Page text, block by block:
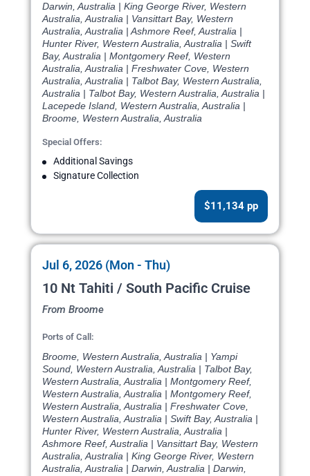
Darwin, Australia | King George River, Western
Australia, Australia | Vansittart Bay, Western
Australia, Australia | Ashmore Reef, Australia |
Hunter River, Western Australia, Australia | Swift
Bay, Australia | Montgomery Reef, Western
Australia, Australia | Freshwater Cove, Western
Australia, Australia | Talbot Bay, Western Australia,
Australia | Talbot Bay, Western Australia, Australia |
Lacepede Island, Western Australia, Australia |
Broome, Western Australia, Australia
Special Offers:
Additional Savings
Signature Collection
$11,134 pp
Jul 6, 2026 (Mon - Thu)
10 Nt Tahiti / South Pacific Cruise
From Broome
Ports of Call:
Broome, Western Australia, Australia | Yampi
Sound, Western Australia, Australia | Talbot Bay,
Western Australia, Australia | Montgomery Reef,
Western Australia, Australia | Montgomery Reef,
Western Australia, Australia | Freshwater Cove,
Western Australia, Australia | Swift Bay, Australia |
Hunter River, Western Australia, Australia |
Ashmore Reef, Australia | Vansittart Bay, Western
Australia, Australia | King George River, Western
Australia, Australia | Darwin, Australia | Darwin,